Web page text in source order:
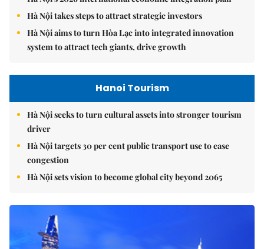
Hà Nội takes steps to attract strategic investors
Hà Nội aims to turn Hòa Lạc into integrated innovation
system to attract tech giants, drive growth
Hanoi Tourism
Hà Nội seeks to turn cultural assets into stronger tourism
driver
Hà Nội targets 30 per cent public transport use to ease
congestion
Hà Nội sets vision to become global city beyond 2065